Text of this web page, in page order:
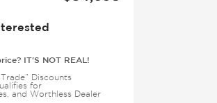
IT'S NOT REAL!
Discounts
for
and Worthless Dealer